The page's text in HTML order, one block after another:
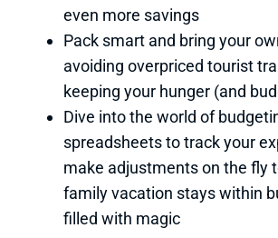
even more savings
Pack smart and bring your
avoiding overpriced tourist
keeping your hunger (and
Dive into the world of
spreadsheets to track your
make adjustments on the fly
family vacation stays within
filled with magic